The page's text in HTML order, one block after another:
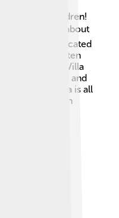
for children!
kids learn about
There are dedicated
schools often
like the Villa
understand and
Armerina is all
Children